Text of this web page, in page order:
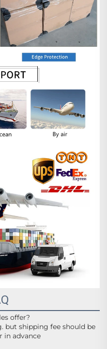
offer?
but shipping fee should be
in advance